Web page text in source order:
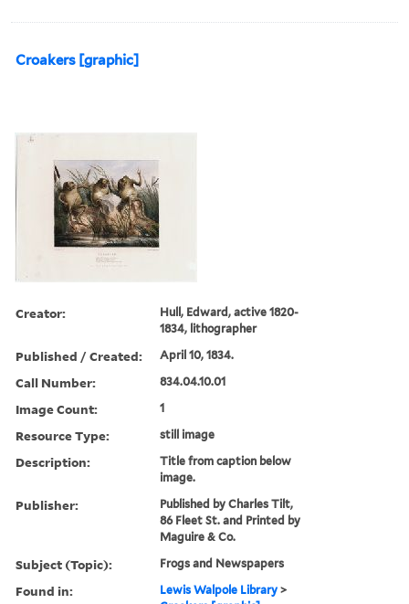
Croakers [graphic]
Creator:
Hull, Edward, active 1820-
1834, lithographer
Published / Created: April 10, 1834.
Call Number: 834.04.10.01
Image Count: 1
Resource Type: still image
Description:
Title from caption below
image.
Publisher:
Published by Charles Tilt,
86 Fleet St. and Printed by
Maguire & Co.
Subject (Topic): Frogs and Newspapers
Found in: Lewis Walpole Library >